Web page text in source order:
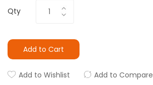
Qty
Add to Cart
Add to Wishlist Add to Compare